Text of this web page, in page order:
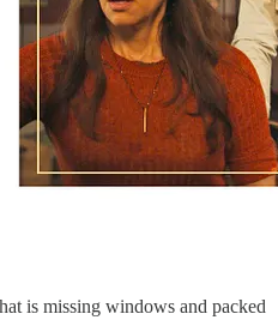
is missing windows and packed